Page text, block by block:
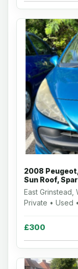
2008
Sun Roof,
East Grinstead,
Private • Used
£300